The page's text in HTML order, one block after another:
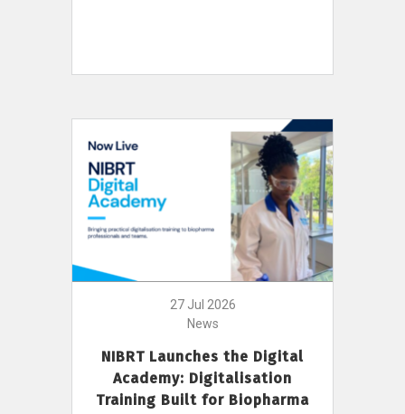
27 Jul 2026
News
NIBRT Launches the Digital
Academy: Digitalisation
Training Built for Biopharma